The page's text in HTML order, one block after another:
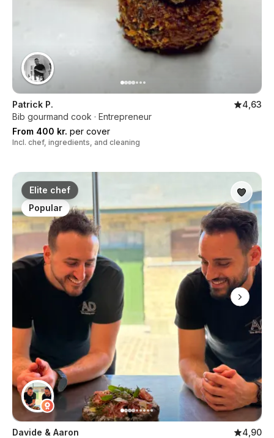
Patrick P.
4,63
Bib gourmand cook · Entrepreneur
From 400 kr. per cover
Incl. chef, ingredients, and cleaning
Elite chef
Popular
Davide & Aaron
4,90